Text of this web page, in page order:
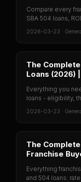
Compare every
SBA 504 loans,
2026-03-23 ·
The
Loans (2026)
Everything you
loans - eligibility,
2026-03-23 ·
The
Franchise
Everything
and 504 loans: